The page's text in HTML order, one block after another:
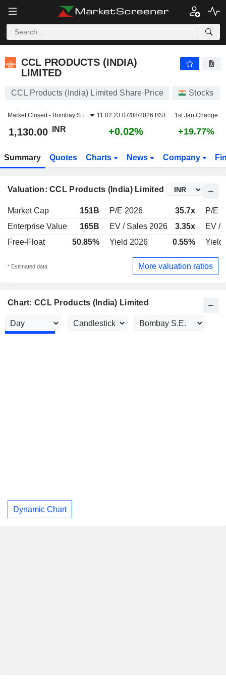
CCL PRODUCTS (INDIA)
LIMITED
CCL Products (India) Limited Share Price Stocks
Market Closed - Bombay S.E. 11:02:23 07/08/2026 BST 1st Jan Change
1,130.00 INR +0.02% +19.77%
Summary Quotes Charts News Company
Valuation: CCL Products (India) Limited
Market Cap 151B P/E 2026 35.7x
P/E
Enterprise Value
165B EV / Sales 2026 3.35x
EV /
Free-Float
50.85% Yield 2026 0.55% Yield
* Estimated data More valuation ratios
Chart: CCL Products (India) Limited
Dynamic Chart